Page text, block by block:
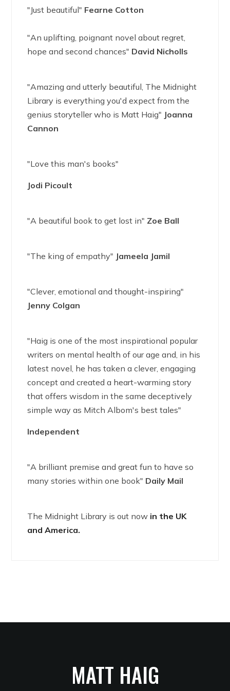
"Just beautiful" Fearne Cotton
"An uplifting, poignant novel about regret,
hope and second chances" David Nicholls
"Amazing and utterly beautiful, The Midnight
Library is everything you'd expect from the
genius storyteller who is Matt Haig" Joanna
Cannon
"Love this man's books"
Jodi Picoult
"A beautiful book to get lost in" Zoe Ball
"The king of empathy" Jameela Jamil
"Clever, emotional and thought-inspiring"
Jenny Colgan
"Haig is one of the most inspirational popular
writers on mental health of our age and, in his
latest novel, he has taken a clever, engaging
concept and created a heart-warming story
that offers wisdom in the same deceptively
simple way as Mitch Albom's best tales"
Independent
"A brilliant premise and great fun to have so
many stories within one book" Daily Mail
The Midnight Library is out now in the UK
and America.
MATT HAIG